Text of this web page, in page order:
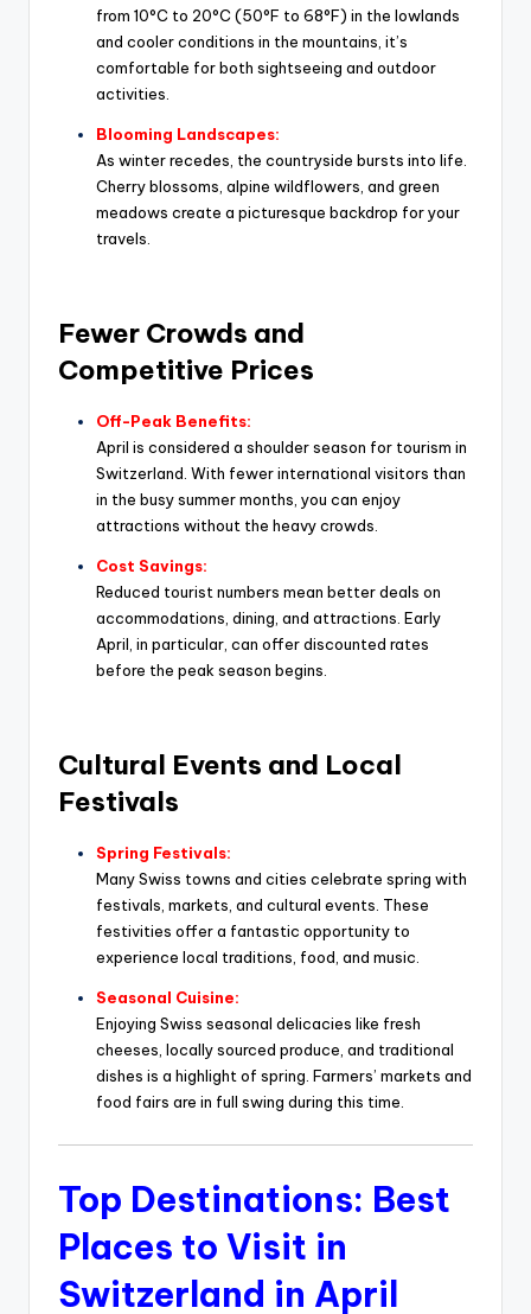
from 10°C to 20°C (50°F to 68°F) in the lowlands
and cooler conditions in the mountains, it’s
comfortable for both sightseeing and outdoor
activities.
Blooming Landscapes:
As winter recedes, the countryside bursts into life.
Cherry blossoms, alpine wildflowers, and green
meadows create a picturesque backdrop for your
travels.
Fewer Crowds and
Competitive Prices
Off-Peak Benefits:
April is considered a shoulder season for tourism in
Switzerland. With fewer international visitors than
in the busy summer months, you can enjoy
attractions without the heavy crowds.
Cost Savings:
Reduced tourist numbers mean better deals on
accommodations, dining, and attractions. Early
April, in particular, can offer discounted rates
before the peak season begins.
Cultural Events and Local
Festivals
Spring Festivals:
Many Swiss towns and cities celebrate spring with
festivals, markets, and cultural events. These
festivities offer a fantastic opportunity to
experience local traditions, food, and music.
Seasonal Cuisine:
Enjoying Swiss seasonal delicacies like fresh
cheeses, locally sourced produce, and traditional
dishes is a highlight of spring. Farmers’ markets and
food fairs are in full swing during this time.
Top Destinations: Best
Places to Visit in
Switzerland in April